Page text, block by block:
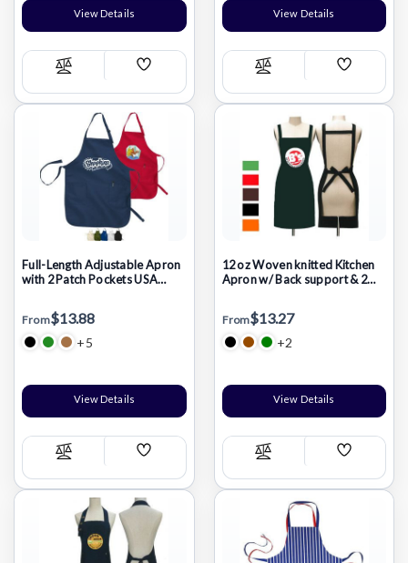
View Details
Compare
Add
List
View Details
Compare
Add
List
Full-Length Adjustable Apron
with 2 Patch Pockets USA
From$13.88
+5
View Details
Compare
Add
List
12 oz Woven knitted Kitchen
Apron w/ Back support & 2
From$13.27
+2
View Details
Compare
Add
List